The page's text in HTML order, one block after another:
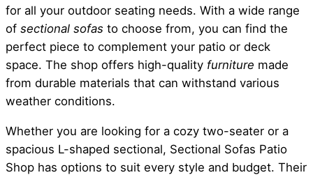
for all your outdoor seating needs. With a wide range
of sectional sofas to choose from, you can find the
perfect piece to complement your patio or deck
space. The shop offers high-quality furniture made
from durable materials that can withstand various
weather conditions.
Whether you are looking for a cozy two-seater or a
spacious L-shaped sectional, Sectional Sofas Patio
Shop has options to suit every style and budget. Their